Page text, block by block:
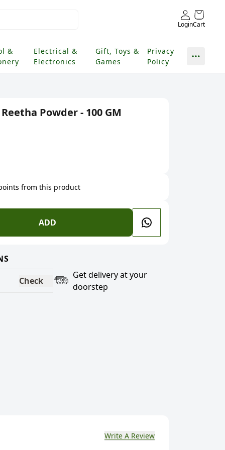
LoginCart
&
Electrical &
Electronics
Gift, Toys &
Games
Privacy
Policy
Powder - 100 GM
from this product
ADD
Check
Get delivery at your
doorstep
Write A Review